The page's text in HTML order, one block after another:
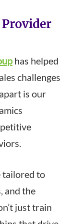
Provider
has helped
challenges
is our
tailored to
and the
just train